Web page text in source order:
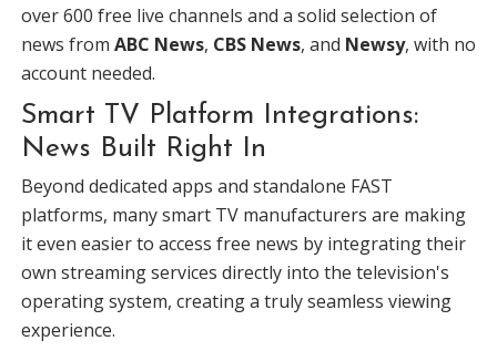
over 600 free live channels and a solid selection of
news from ABC News, CBS News, and Newsy, with no
account needed.
Smart TV Platform Integrations:
News Built Right In
Beyond dedicated apps and standalone FAST
platforms, many smart TV manufacturers are making
it even easier to access free news by integrating their
own streaming services directly into the television's
operating system, creating a truly seamless viewing
experience.